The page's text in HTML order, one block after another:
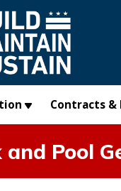
Contracts &
Pool